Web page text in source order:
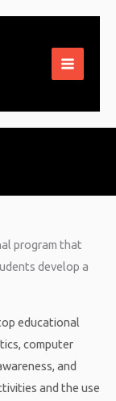
program that
develop a
educational
computer
and
and the use